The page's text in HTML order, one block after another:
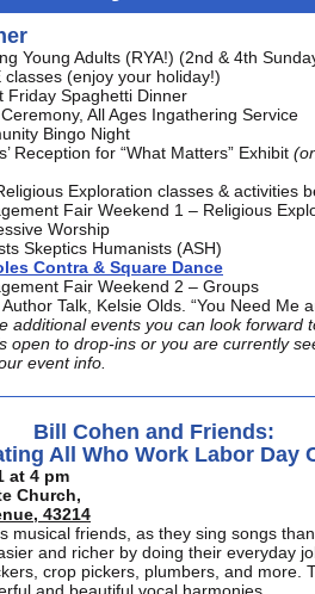
Young Adults (RYA!) (2nd & 4th
classes (enjoy your holiday!)
Friday Spaghetti Dinner
All Ages Ingathering Service
Bingo Night
Reception for “What Matters” Exhibit
Exploration classes & activities
Fair Weekend 1 – Religious
Worship
Skeptics Humanists (ASH)
Contra & Square Dance
Fair Weekend 2 – Groups
Talk, Kelsie Olds. “You Need Me
additional events you can look forward
open to drop-ins or you are currently
event info.
Bill Cohen and Friends:
All Who Work Labor Day
at 4 pm
Church,
43214
musical friends, as they sing songs
and richer by doing their everyday
crop pickers, plumbers, and more.